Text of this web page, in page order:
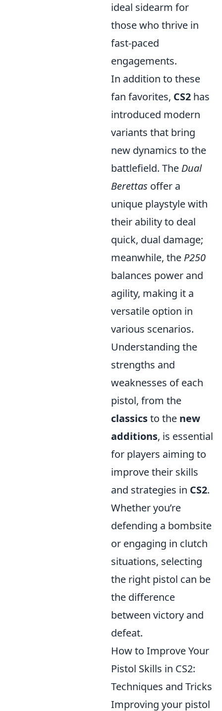
ideal sidearm for
those who thrive in
fast-paced
engagements.
In addition to these
fan favorites, CS2 has
introduced modern
variants that bring
new dynamics to the
battlefield. The Dual
Berettas offer a
unique playstyle with
their ability to deal
quick, dual damage;
meanwhile, the P250
balances power and
agility, making it a
versatile option in
various scenarios.
Understanding the
strengths and
weaknesses of each
pistol, from the
classicsto the new
additions, is essential
for players aiming to
improve their skills
and strategies in CS2.
Whether you’re
defending a bombsite
or engaging in clutch
situations, selecting
the right pistol can be
the difference
between victory and
defeat.
How to Improve Your
Pistol Skills in CS2:
Techniques and Tricks
Improving your pistol